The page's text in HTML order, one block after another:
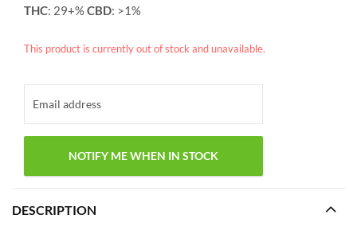
THC: 29+%CBD: >1%
This product is currently out of stock and unavailable.
DESCRIPTION